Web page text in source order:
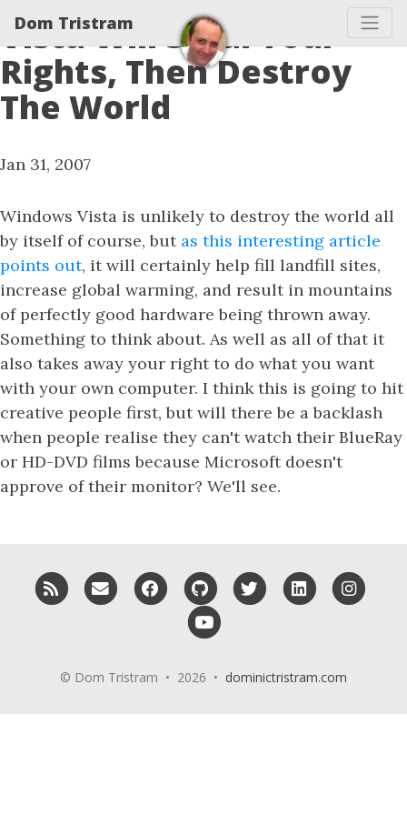
Dom Tristram
Vista Will Steal Your
Rights, Then Destroy
The World
Jan 31, 2007
Windows Vista is unlikely to destroy the world all
by itself of course, but as this interesting article
points out, it will certainly help fill landfill sites,
increase global warming, and result in mountains
of perfectly good hardware being thrown away.
Something to think about. As well as all of that it
also takes away your right to do what you want
with your own computer. I think this is going to hit
creative people first, but will there be a backlash
when people realise they can't watch their BlueRay
or HD-DVD films because Microsoft doesn't
approve of their monitor? We'll see.
RSS Email me Facebook GitHub Twitter LinkedIn
© Dom Tristram • 2026 • dominictristram.com